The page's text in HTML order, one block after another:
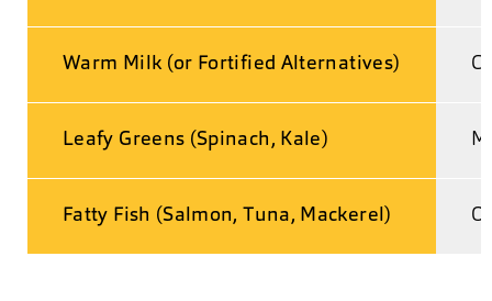
Warm Milk (or Fortified Alternatives)
Leafy Greens (Spinach, Kale)
Fatty Fish (Salmon, Tuna, Mackerel)